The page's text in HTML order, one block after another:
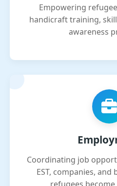
Empowering
handicraft training,
awareness
Coordinating job
EST, companies, and